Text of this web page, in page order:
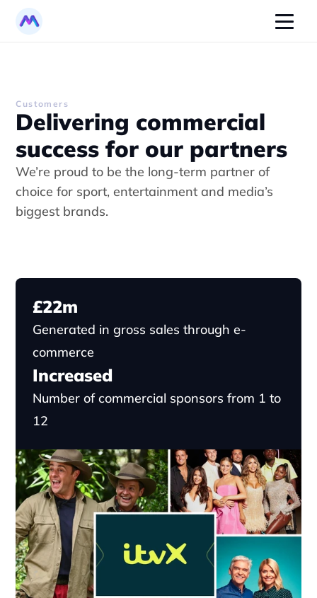
Customers
Delivering commercial
success for our partners
We’re proud to be the long-term partner of
choice for sport, entertainment and media’s
biggest brands.
£22m
Generated in gross sales through e-
commerce
Increased
Number of commercial sponsors from 1 to
12